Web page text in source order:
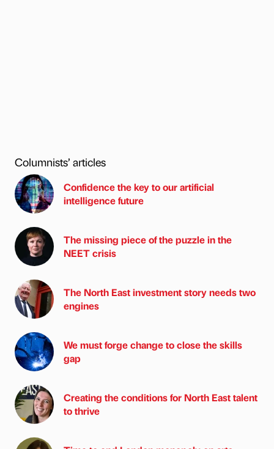
Columnists’ articles
Confidence the key to our artificial
intelligence future
The missing piece of the puzzle in the
NEET crisis
The North East investment story needs two
engines
We must forge change to close the skills
gap
Creating the conditions for North East talent
to thrive